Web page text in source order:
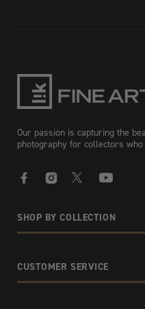
Our passion is capturing the
photography for collectors
SHOP BY COLLECTION
CUSTOMER SERVICE